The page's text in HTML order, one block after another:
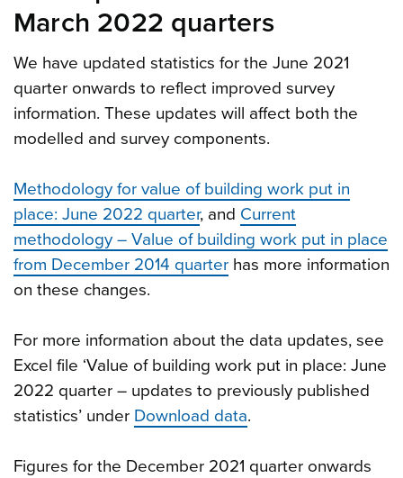
March 2022 quarters
We have updated statistics for the June 2021
quarter onwards to reflect improved survey
information. These updates will affect both the
modelled and survey components.
Methodology for value of building work put in
place: June 2022 quarter, and Current
methodology – Value of building work put in place
from December 2014 quarter has more information
on these changes.
For more information about the data updates, see
Excel file ‘Value of building work put in place: June
2022 quarter – updates to previously published
statistics’ under Download data.
Figures for the December 2021 quarter onwards